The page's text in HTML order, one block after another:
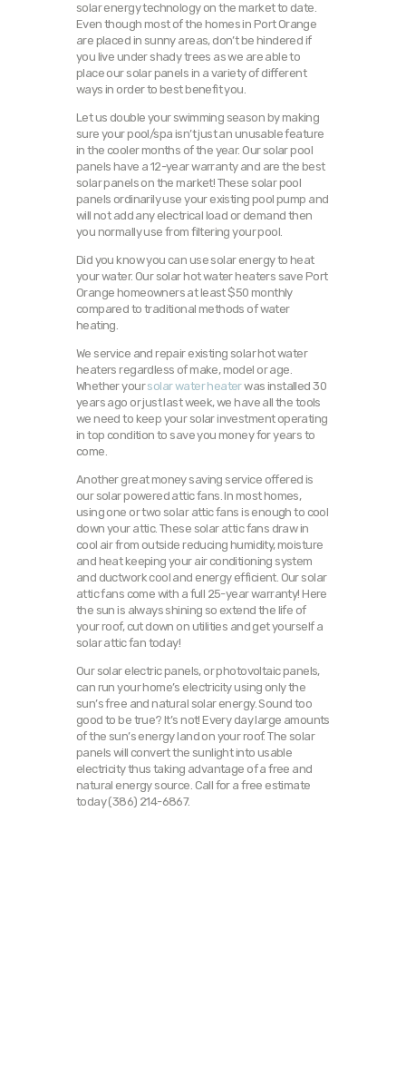
solar energy technology on the market to date.
Even though most of the homes in Port Orange
are placed in sunny areas, don’t be hindered if
you live under shady trees as we are able to
place our solar panels in a variety of different
ways in order to best benefit you.
Let us double your swimming season by making
sure your pool/spa isn’t just an unusable feature
in the cooler months of the year. Our solar pool
panels have a 12-year warranty and are the best
solar panels on the market! These solar pool
panels ordinarily use your existing pool pump and
will not add any electrical load or demand then
you normally use from filtering your pool.
Did you know you can use solar energy to heat
your water. Our solar hot water heaters save Port
Orange homeowners at least $50 monthly
compared to traditional methods of water
heating.
We service and repair existing solar hot water
heaters regardless of make, model or age.
Whether yoursolar water heaterwas installed 30
years ago or just last week, we have all the tools
we need to keep your solar investment operating
in top condition to save you money for years to
come.
Another great money saving service offered is
our solar powered attic fans. In most homes,
using one or two solar attic fans is enough to cool
down your attic. These solar attic fans draw in
cool air from outside reducing humidity, moisture
and heat keeping your air conditioning system
and ductwork cool and energy efficient. Our solar
attic fans come with a full 25-year warranty! Here
the sun is always shining so extend the life of
your roof, cut down on utilities and get yourself a
solar attic fan today!
Our solar electric panels, or photovoltaic panels,
can run your home’s electricity using only the
sun’s free and natural solar energy. Sound too
good to be true? It’s not! Every day large amounts
of the sun’s energy land on your roof. The solar
panels will convert the sunlight into usable
electricity thus taking advantage of a free and
natural energy source. Call for a free estimate
today (386) 214-6867.